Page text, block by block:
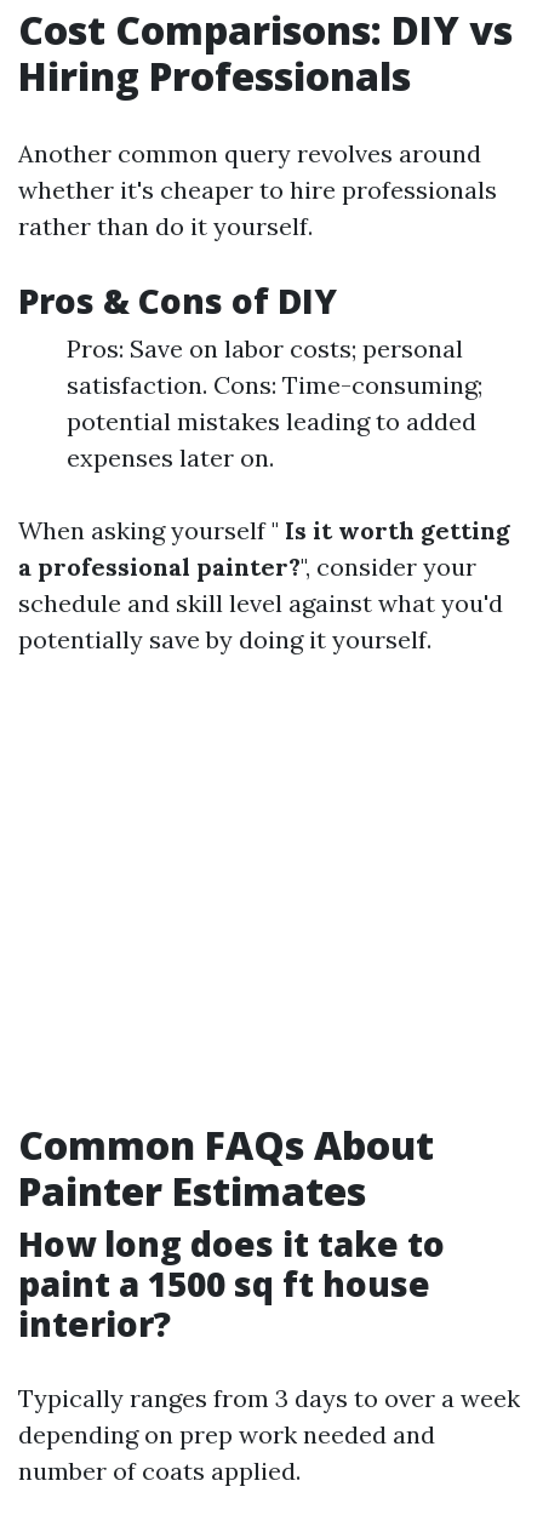
Cost Comparisons: DIY vs
Hiring Professionals
Another common query revolves around
whether it's cheaper to hire professionals
rather than do it yourself.
Pros & Cons of DIY
Pros: Save on labor costs; personal
satisfaction. Cons: Time-consuming;
potential mistakes leading to added
expenses later on.
When asking yourself " Is it worth getting
a professional painter?", consider your
schedule and skill level against what you'd
potentially save by doing it yourself.
Common FAQs About
Painter Estimates
How long does it take to
paint a 1500 sq ft house
interior?
Typically ranges from 3 days to over a week
depending on prep work needed and
number of coats applied.